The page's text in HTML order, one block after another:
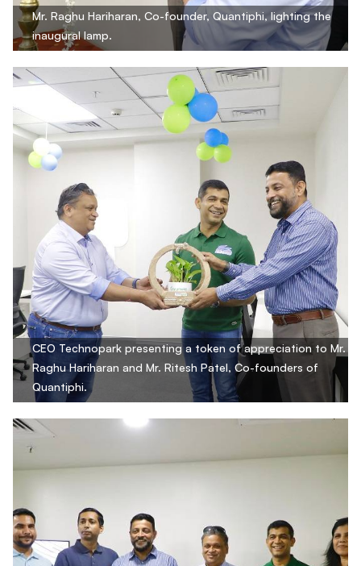
Mr. Raghu Hariharan, Co-founder, Quantiphi, lighting the
inaugural lamp.
CEO Technopark presenting a token of appreciation to Mr.
Raghu Hariharan and Mr. Ritesh Patel, Co-founders of
Quantiphi.